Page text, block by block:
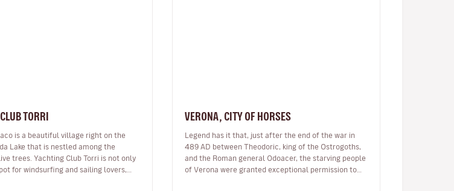
TORRI
is a beautiful village right on the
Lake that is nestled among the
trees. Yachting Club Torri is not only
for windsurfing and sailing lovers,
VERONA, CITY OF HORSES
Legend has it that, just after the end of the war in
489 AD between Theodoric, king of the Ostrogoths,
and the Roman general Odoacer, the starving people
of Verona were granted exceptional permission to